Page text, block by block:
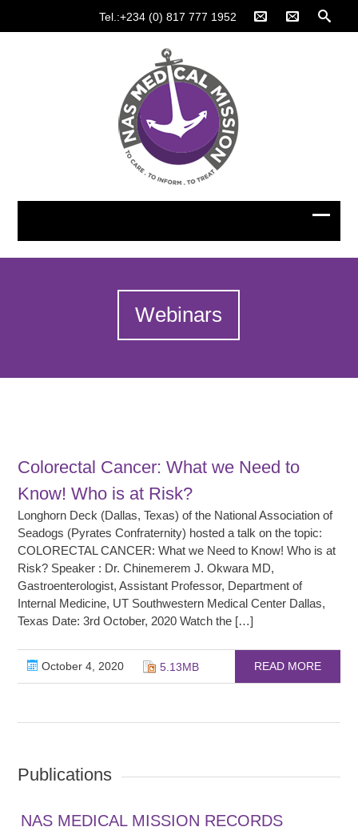
Tel.:+234 (0) 817 777 1952
Webinars
Colorectal Cancer: What we Need to
Know! Who is at Risk?
Longhorn Deck (Dallas, Texas) of the National Association of
Seadogs (Pyrates Confraternity) hosted a talk on the topic:
COLORECTAL CANCER: What we Need to Know! Who is at
Risk? Speaker : Dr. Chinemerem J. Okwara MD,
Gastroenterologist, Assistant Professor, Department of
Internal Medicine, UT Southwestern Medical Center Dallas,
Texas Date: 3rd October, 2020 Watch the […]
October 4, 2020 5.13MB READ MORE
Publications
NAS MEDICAL MISSION RECORDS